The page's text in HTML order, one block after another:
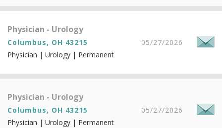
Physician - Urology
Columbus, OH 43215
05/27/2026
Physician | Urology | Permanent
Physician - Urology
Columbus, OH 43215
05/27/2026
Physician | Urology | Permanent